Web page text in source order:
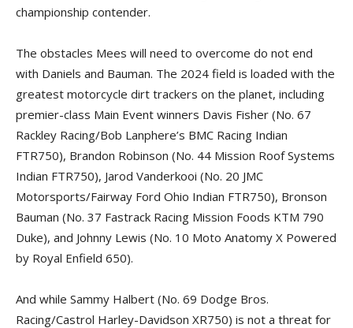
championship contender.
The obstacles Mees will need to overcome do not end
with Daniels and Bauman. The 2024 field is loaded with the
greatest motorcycle dirt trackers on the planet, including
premier-class Main Event winners Davis Fisher (No. 67
Rackley Racing/Bob Lanphere’s BMC Racing Indian
FTR750), Brandon Robinson (No. 44 Mission Roof Systems
Indian FTR750), Jarod Vanderkooi (No. 20 JMC
Motorsports/Fairway Ford Ohio Indian FTR750), Bronson
Bauman (No. 37 Fastrack Racing Mission Foods KTM 790
Duke), and Johnny Lewis (No. 10 Moto Anatomy X Powered
by Royal Enfield 650).
And while Sammy Halbert (No. 69 Dodge Bros.
Racing/Castrol Harley-Davidson XR750) is not a threat for